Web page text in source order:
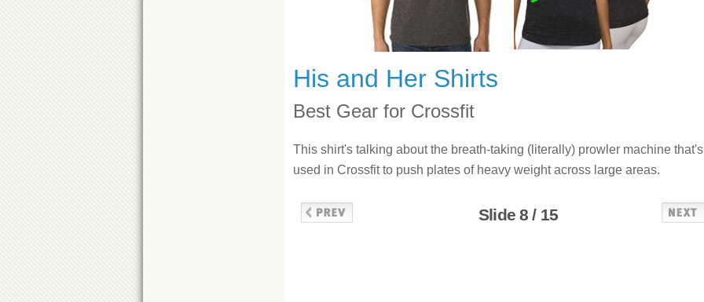
His and Her Shirts
Best Gear for Crossfit
This shirt's talking about the breath-taking (literally) prowler machine that's
used in Crossfit to push plates of heavy weight across large areas.
Slide 8 / 15